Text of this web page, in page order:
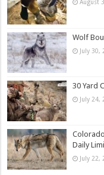
August
Wolf
July 30,
30 Yard
July 24,
Daily
July 22,